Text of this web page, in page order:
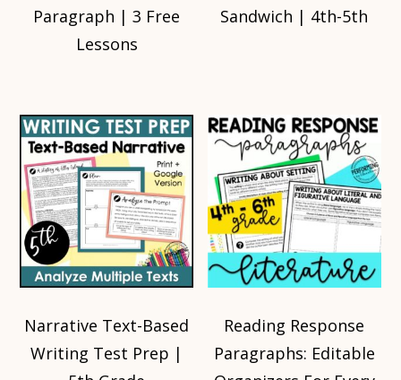
Paragraph | 3 Free
Lessons
Sandwich | 4th-5th
Narrative Text-Based
Writing Test Prep |
Reading Response
Paragraphs: Editable